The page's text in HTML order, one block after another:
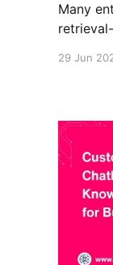
Many
category
29 Jun